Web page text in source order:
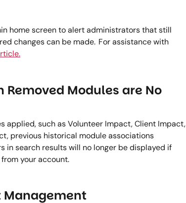
home screen to alert administrators that still
changes can be made.  For assistance with
Removed Modules are No
applied, such as Volunteer Impact, Client Impact,
previous historical module associations
in search results will no longer be displayed if
your account.
Management